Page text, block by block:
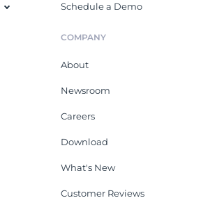
Schedule a Demo
COMPANY
About
Newsroom
Careers
Download
What's New
Customer Reviews